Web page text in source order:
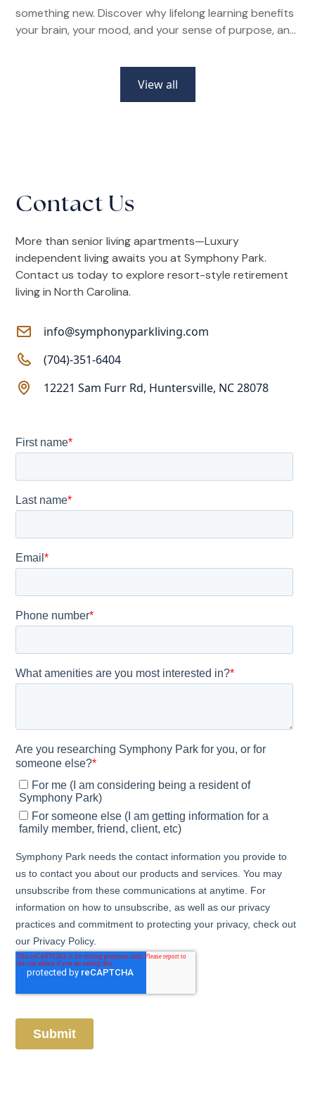
something new. Discover why lifelong learning benefits
your brain, your mood, and your sense of purpose, and
View all
Contact Us
More than senior living apartments—Luxury
independent living awaits you at Symphony Park.
Contact us today to explore resort-style retirement
living in North Carolina.
info@symphonyparkliving.com
(704)-351-6404
12221 Sam Furr Rd, Huntersville, NC 28078